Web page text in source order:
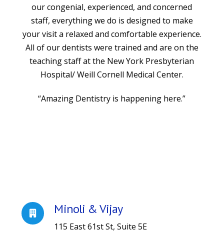
our congenial, experienced, and concerned
staff, everything we do is designed to make
your visit a relaxed and comfortable experience.
All of our dentists were trained and are on the
teaching staff at the New York Presbyterian
Hospital/ Weill Cornell Medical Center.
“Amazing Dentistry is happening here.”
Minoli & Vijay
115 East 61st St, Suite 5E